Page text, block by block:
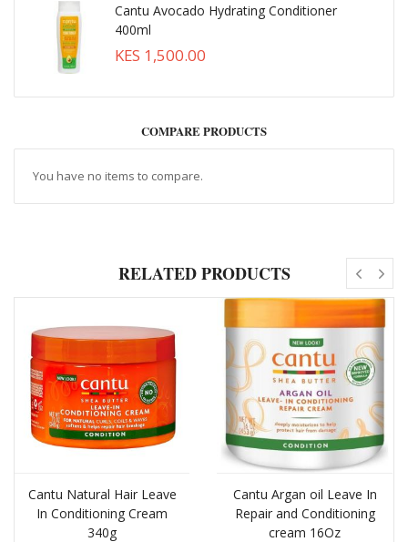
Cantu Avocado Hydrating Conditioner
400ml
KES 1,500.00
COMPARE PRODUCTS
You have no items to compare.
RELATED PRODUCTS
Cantu Natural Hair Leave
In Conditioning Cream
340g
Cantu Argan oil Leave In
Repair and Conditioning
cream 16Oz